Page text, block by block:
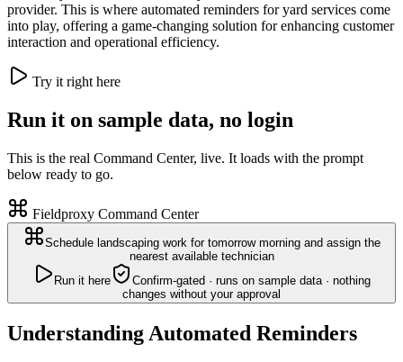
provider. This is where automated reminders for yard services come
into play, offering a game-changing solution for enhancing customer
interaction and operational efficiency.
Try it right here
Run it on sample data, no login
This is the real Command Center, live. It loads with the prompt
below ready to go.
Fieldproxy Command Center
Schedule landscaping work for tomorrow morning and assign the
nearest available technician
Run it here
Confirm-gated · runs on sample data · nothing
changes without your approval
Understanding Automated Reminders